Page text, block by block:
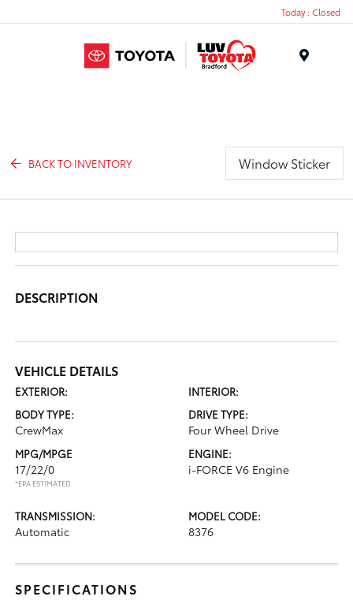
Today : Closed
BACK TO INVENTORY Window Sticker
DESCRIPTION
VEHICLE DETAILS
EXTERIOR:
INTERIOR:
BODY TYPE:
CrewMax
DRIVE TYPE:
Four Wheel Drive
MPG/MPGE
17/22/0
*EPA ESTIMATED
ENGINE:
i-FORCE V6 Engine
TRANSMISSION:
Automatic
MODEL CODE:
8376
SPECIFICATIONS